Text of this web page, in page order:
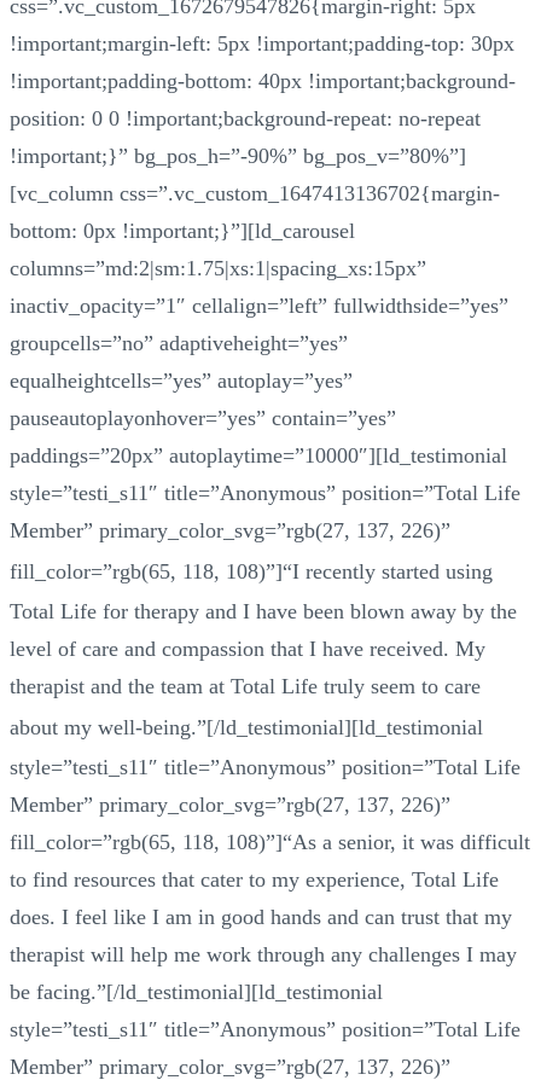
css=”.vc_custom_1672679547826{margin-right: 5px
!important;margin-left: 5px !important;padding-top: 30px
!important;padding-bottom: 40px !important;background-
position: 0 0 !important;background-repeat: no-repeat
!important;}” bg_pos_h=”-90%” bg_pos_v=”80%”]
[vc_column css=”.vc_custom_1647413136702{margin-
bottom: 0px !important;}”][ld_carousel
columns=”md:2|sm:1.75|xs:1|spacing_xs:15px”
inactiv_opacity=”1″ cellalign=”left” fullwidthside=”yes”
groupcells=”no” adaptiveheight=”yes”
equalheightcells=”yes” autoplay=”yes”
pauseautoplayonhover=”yes” contain=”yes”
paddings=”20px” autoplaytime=”10000″][ld_testimonial
style=”testi_s11″ title=”Anonymous” position=”Total Life
Member” primary_color_svg=”rgb(27, 137, 226)”
fill_color=”rgb(65, 118, 108)”]“I recently started using
Total Life for therapy and I have been blown away by the
level of care and compassion that I have received. My
therapist and the team at Total Life truly seem to care
about my well-being.”[/ld_testimonial][ld_testimonial
style=”testi_s11″ title=”Anonymous” position=”Total Life
Member” primary_color_svg=”rgb(27, 137, 226)”
fill_color=”rgb(65, 118, 108)”]“As a senior, it was difficult
to find resources that cater to my experience, Total Life
does. I feel like I am in good hands and can trust that my
therapist will help me work through any challenges I may
be facing.”[/ld_testimonial][ld_testimonial
style=”testi_s11″ title=”Anonymous” position=”Total Life
Member” primary_color_svg=”rgb(27, 137, 226)”